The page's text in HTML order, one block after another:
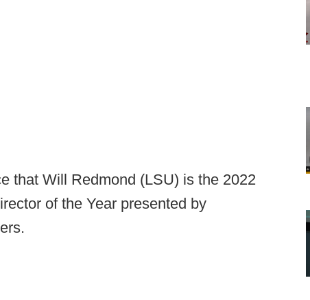
that Will Redmond (LSU) is the 2022
of the Year presented by